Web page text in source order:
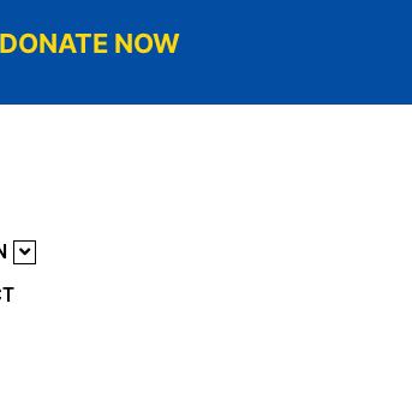
DONATE NOW